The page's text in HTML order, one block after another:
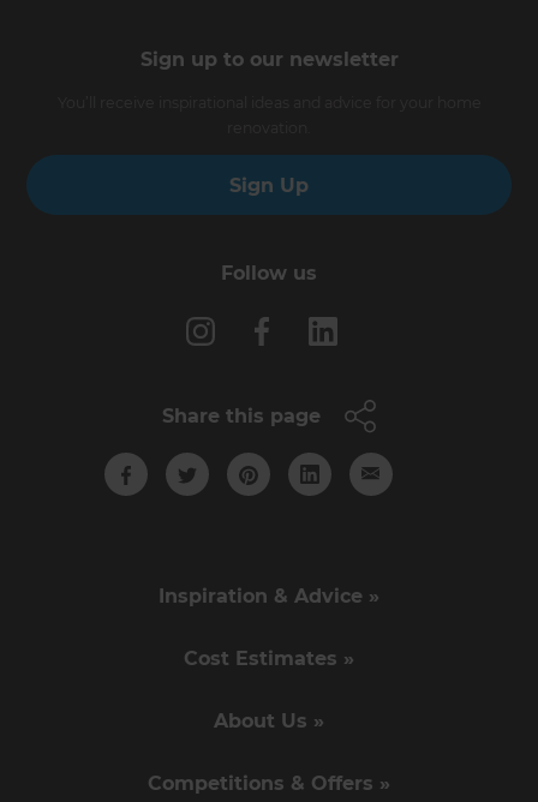
Sign up to our newsletter
Sign Up
Follow us
Share this page
Inspiration & Advice »
Cost Estimates »
About Us »
Competitions & Offers »